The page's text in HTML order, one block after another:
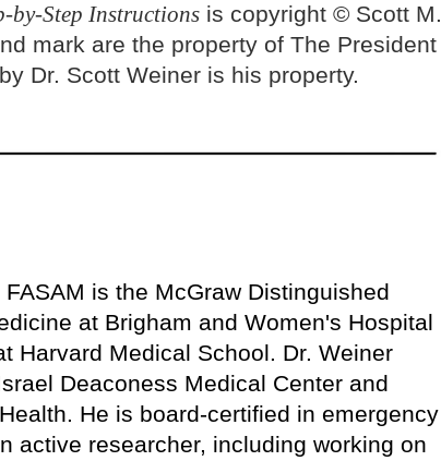
by-Step Instructions is copyright © Scott M.
mark are the property of The President
Dr. Scott Weiner is his property.
is the McGraw Distinguished
at Brigham and Women's Hospital
Harvard Medical School. Dr. Weiner
Deaconess Medical Center and
He is board-certified in emergency
active researcher, including working on